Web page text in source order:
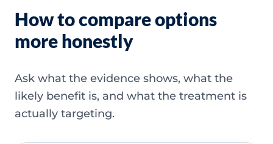
How to compare options
more honestly
Ask what the evidence shows, what the
likely benefit is, and what the treatment is
actually targeting.